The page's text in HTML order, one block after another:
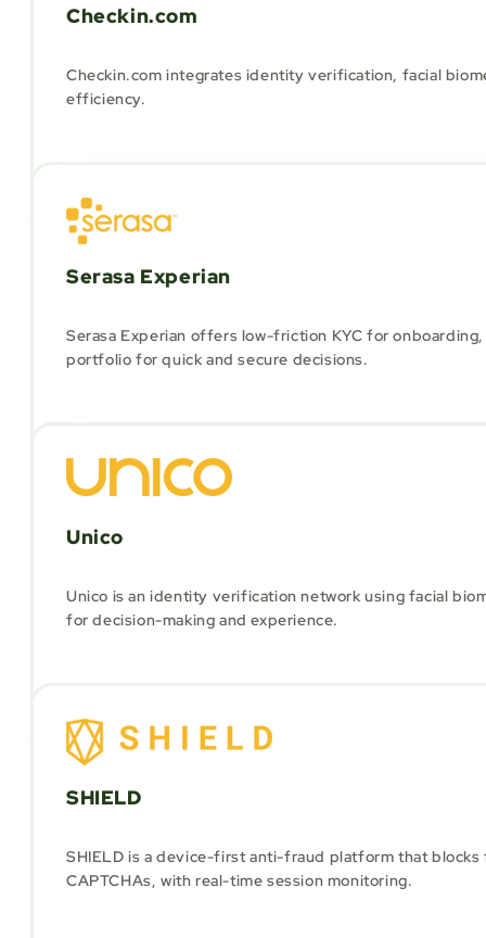
Checkin.com
Checkin.com integrates identity verification, facial
efficiency.
Serasa Experian
Serasa Experian offers low-friction KYC for
portfolio for quick and secure decisions.
Unico
Unico is an identity verification network using facial
for decision-making and experience.
SHIELD
SHIELD is a device-first anti-fraud platform that
CAPTCHAs, with real-time session monitoring.